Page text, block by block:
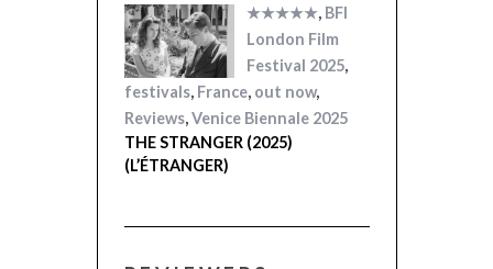
★★★★★, BFI
London Film
Festival 2025,
festivals, France, out now,
Reviews,Venice Biennale 2025
THE STRANGER (2025)
(L’ÉTRANGER)